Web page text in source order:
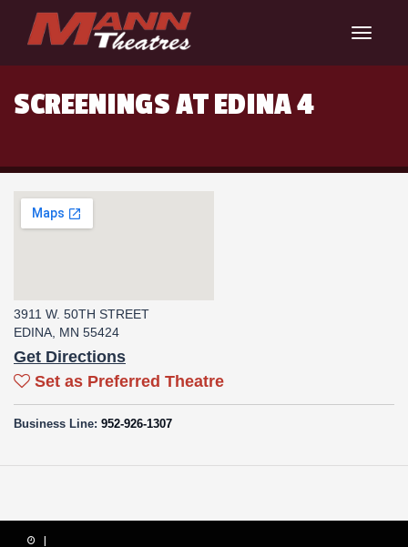
Toggle
SCREENINGS AT EDINA 4
3911 W. 50TH STREET
EDINA, MN 55424
Get Directions
Set as Preferred Theatre
Business Line: 952-926-1307